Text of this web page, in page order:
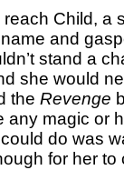
Child, a
and
stand a
she would
the Revenge
any magic or
do was
for her to